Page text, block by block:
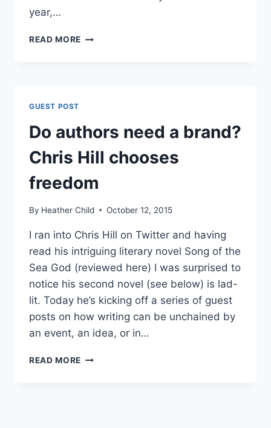
year,…
READ MORE SUMMER
ALI
GUEST POST
Do authors need a brand?
Chris Hill chooses
freedom
By Heather Child October 12, 2015
I ran into Chris Hill on Twitter and having
read his intriguing literary novel Song of the
Sea God (reviewed here) I was surprised to
notice his second novel (see below) is lad-
lit. Today he’s kicking off a series of guest
posts on how writing can be unchained by
an event, an idea, or in…
READ MORE DO